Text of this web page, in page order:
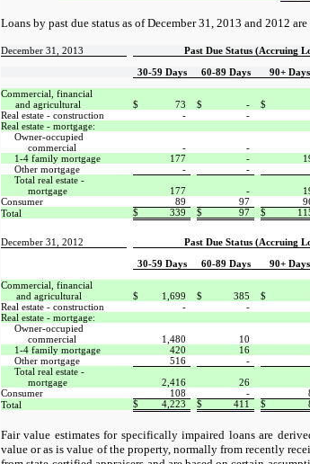
Loans by past due status as of December 31, 2013 and 2012
December 31, 2013
Past Due Status (Accruing
30-59 Days
60-89 Days 90+ Days
Commercial, financial
and agricultural
$ 73 $ - $
Real estate - construction
- -
Real estate - mortgage:
Owner-occupied
commercial
- -
1-4 family mortgage
177 -
Other mortgage
- -
Total real estate -
mortgage
177 -
Consumer
89 97
Total
$ 339 $ 97 $
December 31, 2012
Past Due Status (Accruing
30-59 Days
60-89 Days 90+ Days
Commercial, financial
and agricultural
$ 1,699 $ 385 $
Real estate - construction
- -
Real estate - mortgage:
Owner-occupied
commercial
1,480 10
1-4 family mortgage
420 16
Other mortgage
516 -
Total real estate -
mortgage
2,416 26
Consumer
108 -
Total
$ 4,223 $ 411 $
Fair value estimates for specifically impaired loans are
value or as is value of the property, normally from recently